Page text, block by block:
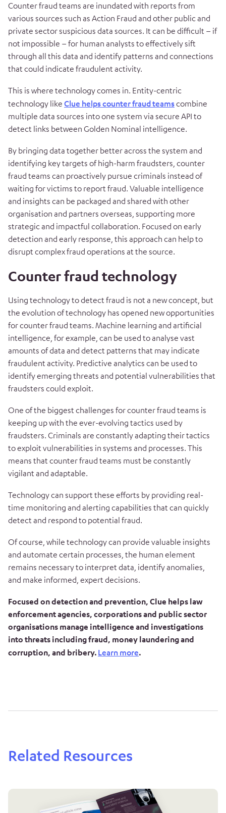
Counter fraud teams are inundated with reports from
various sources such as Action Fraud and other public and
private sector suspicious data sources. It can be difficult – if
not impossible – for human analysts to effectively sift
through all this data and identify patterns and connections
that could indicate fraudulent activity.
This is where technology comes in. Entity-centric
technology like Clue helps counter fraud teamscombine
multiple data sources into one system via secure API to
detect links between Golden Nominal intelligence.
By bringing data together better across the system and
identifying key targets of high-harm fraudsters, counter
fraud teams can proactively pursue criminals instead of
waiting for victims to report fraud. Valuable intelligence
and insights can be packaged and shared with other
organisation and partners overseas, supporting more
strategic and impactful collaboration. Focused on early
detection and early response, this approach can help to
disrupt complex fraud operations at the source.
Counter fraud technology
Using technology to detect fraud is not a new concept, but
the evolution of technology has opened new opportunities
for counter fraud teams. Machine learning and artificial
intelligence, for example, can be used to analyse vast
amounts of data and detect patterns that may indicate
fraudulent activity. Predictive analytics can be used to
identify emerging threats and potential vulnerabilities that
fraudsters could exploit.
One of the biggest challenges for counter fraud teams is
keeping up with the ever-evolving tactics used by
fraudsters. Criminals are constantly adapting their tactics
to exploit vulnerabilities in systems and processes. This
means that counter fraud teams must be constantly
vigilant and adaptable.
Technology can support these efforts by providing real-
time monitoring and alerting capabilities that can quickly
detect and respond to potential fraud.
Of course, while technology can provide valuable insights
and automate certain processes, the human element
remains necessary to interpret data, identify anomalies,
and make informed, expert decisions.
Focused on detection and prevention, Clue helps law
enforcement agencies, corporations and public sector
organisations manage intelligence and investigations
into threats including fraud, money laundering and
corruption, and bribery. Learn more.
Related Resources